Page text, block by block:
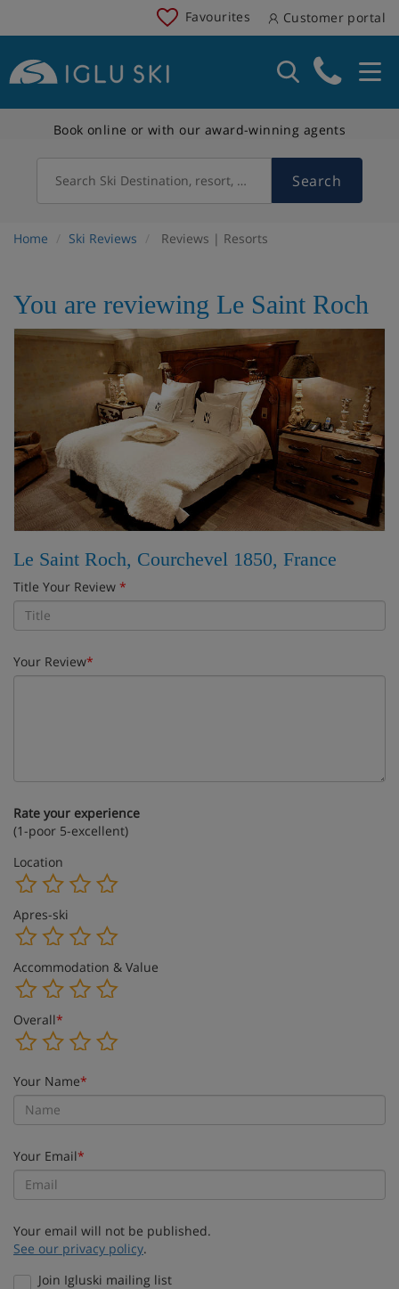
Favourites Customer portal
Book online or with our award-winning agents
Search Ski Destination, resort, country Search
Home Ski Reviews Reviews | Resorts
You are reviewing Le Saint Roch
Le Saint Roch, Courchevel 1850, France
Title Your Review *
Your Review*
Rate your experience
(1-poor 5-excellent)
Location
Apres-ski
Accommodation & Value
Overall*
Your Name*
Your Email*
Your email will not be published.
See our privacy policy.
Join Igluski mailing list